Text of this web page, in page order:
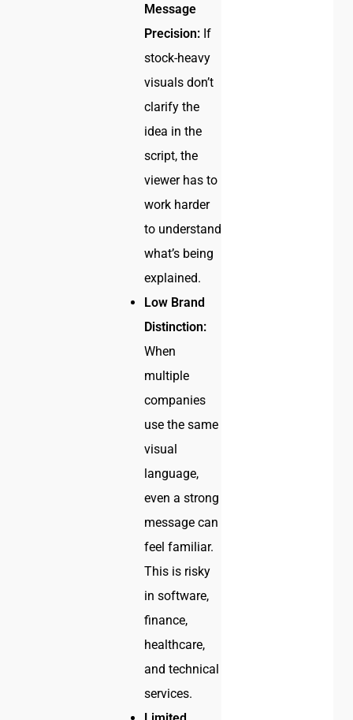
Message
Precision: If
stock-heavy
visuals don’t
clarify the
idea in the
script, the
viewer has to
work harder
to understand
what’s being
explained.
Low Brand
Distinction:
When
multiple
companies
use the same
visual
language,
even a strong
message can
feel familiar.
This is risky
in software,
finance,
healthcare,
and technical
services.